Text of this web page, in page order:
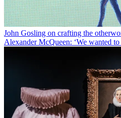
John Gosling on crafting the
Alexander McQueen: ‘We wanted to